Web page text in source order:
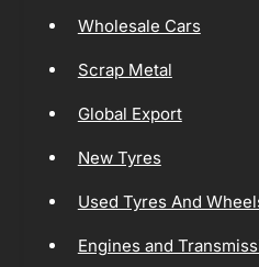
Wholesale Cars
Scrap Metal
Global Export
New Tyres
Used Tyres And
Engines and